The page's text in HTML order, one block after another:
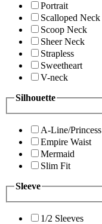
Portrait
Scalloped Neck
Scoop Neck
Sheer Neck
Strapless
Sweetheart
V-neck
Silhouette
A-Line/Princess
Empire Waist
Mermaid
Slim Fit
Sleeve
1/2 Sleeves